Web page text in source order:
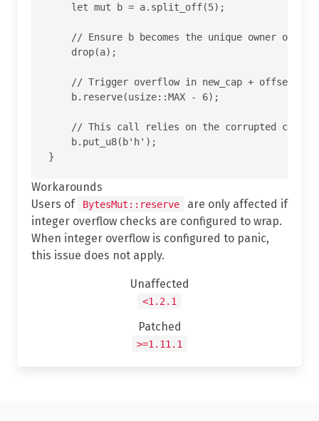
    let mut b = a.split_off(5);
// Ensure b becomes the unique owner of
    drop(a);
// Trigger overflow in new_cap + offset
    b.reserve(usize::MAX - 6);
// This call relies on the corrupted cap
    b.put_u8(b'h');
Workarounds
Users of
BytesMut::reserve
are only affected if
integer overflow checks are configured to wrap.
When integer overflow is configured to panic,
this issue does not apply.
Unaffected
<1.2.1
Patched
>=1.11.1